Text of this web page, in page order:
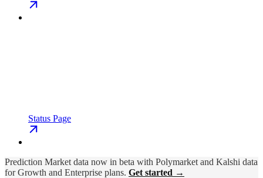
Status Page
Prediction Market data now in beta with Polymarket and Kalshi data
for Growth and Enterprise plans. Get started →